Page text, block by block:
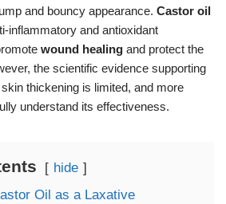
and bouncy appearance. Castor oil
inflammatory and antioxidant
wound healing and protect the
the scientific evidence supporting
thickening is limited, and more
understand its effectiveness.
hide
Oil as a Laxative